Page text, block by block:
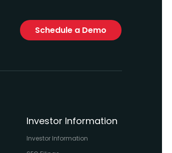
Schedule a Demo
Investor Information
Investor Information